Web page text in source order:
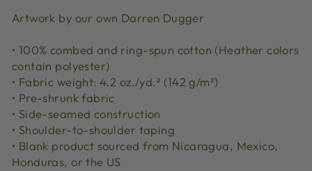
Artwork by our own Darren Dugger
• 100% combed and ring-spun cotton (Heather colors
contain polyester)
• Fabric weight: 4.2 oz./yd.² (142 g/m²)
• Pre-shrunk fabric
• Side-seamed construction
• Shoulder-to-shoulder taping
• Blank product sourced from Nicaragua, Mexico,
Honduras, or the US